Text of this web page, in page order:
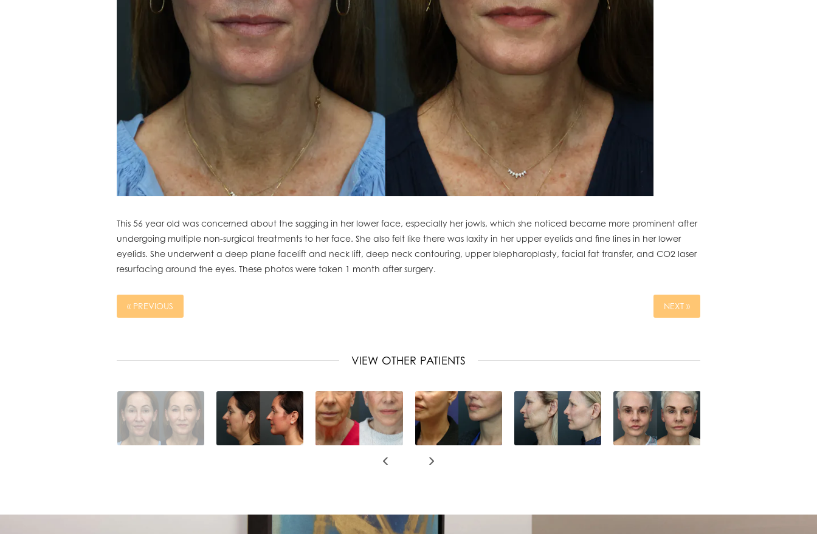
This 56 year old was concerned about the sagging in her lower face, especially her jowls, which she noticed became more prominent after
undergoing multiple non-surgical treatments to her face. She also felt like there was laxity in her upper eyelids and fine lines in her lower
eyelids. She underwent a deep plane facelift and neck lift, deep neck contouring, upper blepharoplasty, facial fat transfer, and CO2 laser
resurfacing around the eyes. These photos were taken 1 month after surgery.
« PREVIOUS NEXT »
VIEW OTHER PATIENTS